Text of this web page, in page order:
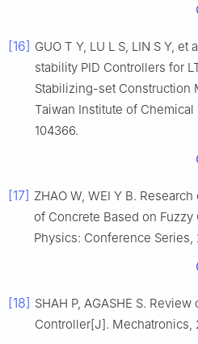
[16] GUO T Y, LU L S, LIN S Y,
stability PID Controllers for
Stabilizing-set Construction
Taiwan Institute of Chemical
104366.
[17] ZHAO W, WEI Y B.
of Concrete Based on
Physics: Conference Series,
[18] SHAH P, AGASHE S. Review
Controller[J]. Mechatronics,